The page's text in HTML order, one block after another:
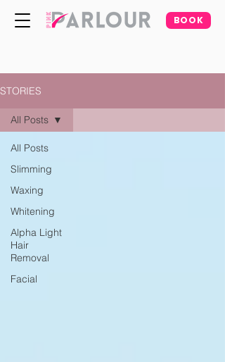
BOOK
STORIES
All Posts
Slimming
Waxing
Whitening
Alpha Light
Hair
Removal
Facial
All Posts